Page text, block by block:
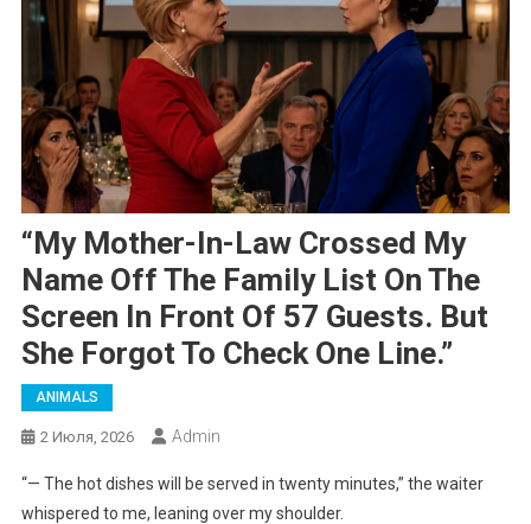
“My Mother-In-Law Crossed My
Name Off The Family List On The
Screen In Front Of 57 Guests. But
She Forgot To Check One Line.”
ANIMALS
2 Июля, 2026 Admin
“— The hot dishes will be served in twenty minutes,” the waiter
whispered to me, leaning over my shoulder.